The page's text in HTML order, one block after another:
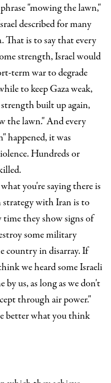
"mowing the lawn,"
described for many
That is to say that every
strength, Israel would
term war to degrade
to keep Gaza weak,
built up again,
the lawn." And every
happened, it was
Hundreds or
you're saying there is
with Iran is to
time they show signs of
some military
country in disarray. If
we heard some Israeli
by us, as long as we don't
through air power."
better what you think